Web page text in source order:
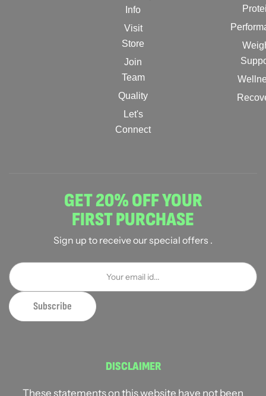
Info
Visit
Store
Join
Team
Quality
Let's
Connect
GET 20% OFF YOUR
FIRST PURCHASE
Sign up to receive our special offers .
DISCLAIMER
These statements on this website have not been